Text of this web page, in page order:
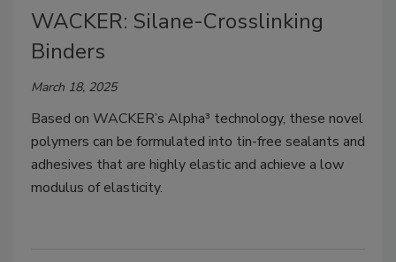
WACKER: Silane-Crosslinking
Binders
March 18, 2025
Based on WACKER’s Alpha³ technology, these novel
polymers can be formulated into tin-free sealants and
adhesives that are highly elastic and achieve a low
modulus of elasticity.